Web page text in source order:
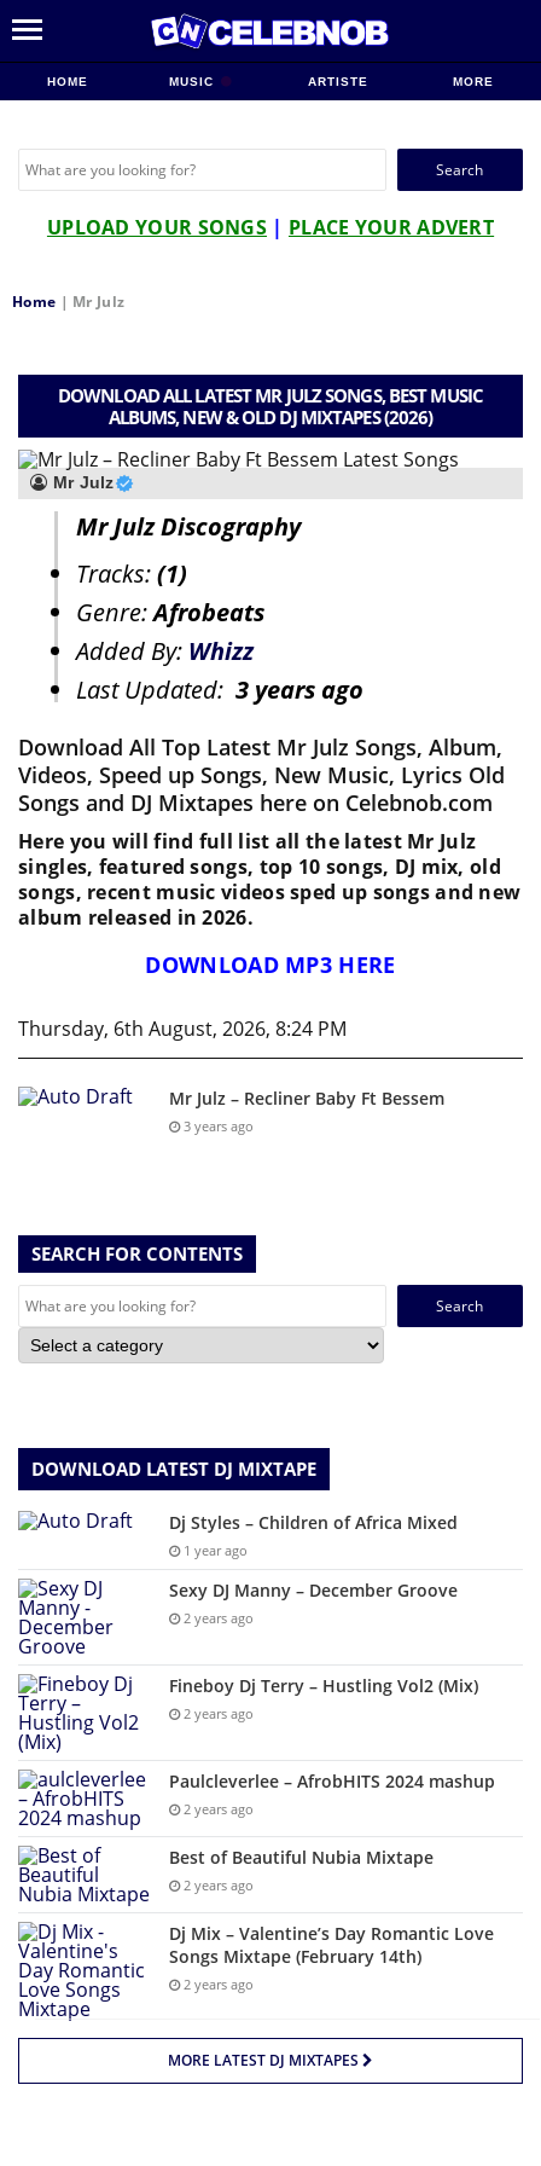
HOME MUSIC ARTISTE MORE
Search
UPLOAD YOUR SONGS | PLACE YOUR ADVERT
Home | Mr Julz
DOWNLOAD ALL LATEST MR JULZ SONGS, BEST MUSIC
ALBUMS, NEW & OLD DJ MIXTAPES (2026)
Mr Julz
Mr Julz Discography
Tracks:(1)
Genre:Afrobeats
Added By: Whizz
Last Updated: 3 years ago
Download All Top Latest Mr Julz Songs, Album,
Videos, Speed up Songs, New Music, Lyrics Old
Songs and DJ Mixtapes here on Celebnob.com
Here you will find full list all the latest Mr Julz
singles, featured songs, top 10 songs, DJ mix, old
songs, recent music videos sped up songs and new
album released in 2026.
DOWNLOAD MP3 HERE
Thursday, 6th August, 2026, 8:24 PM
Mr Julz – Recliner Baby Ft Bessem
3 years ago
SEARCH FOR CONTENTS
Search
DOWNLOAD LATEST DJ MIXTAPE
Dj Styles – Children of Africa Mixed
1 year ago
Sexy DJ Manny – December Groove
2 years ago
Fineboy Dj Terry – Hustling Vol2 (Mix)
2 years ago
Paulcleverlee – AfrobHITS 2024 mashup
2 years ago
Best of Beautiful Nubia Mixtape
2 years ago
Dj Mix – Valentine’s Day Romantic Love
Songs Mixtape (February 14th)
2 years ago
MORE LATEST DJ MIXTAPES